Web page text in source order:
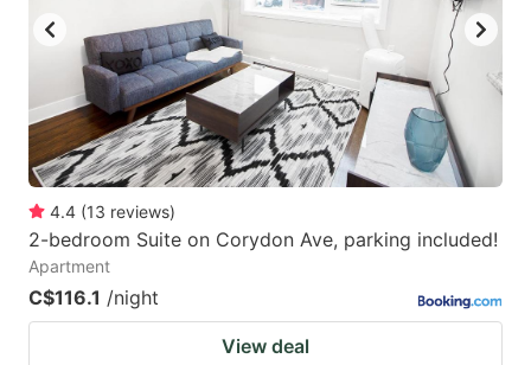
4.4 (13 reviews)
2-bedroom Suite on Corydon Ave, parking included!
Apartment
C$116.1 /night
View deal